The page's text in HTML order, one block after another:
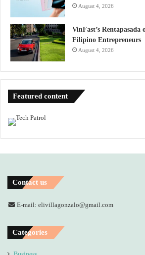
August 4, 2026
VinFast’s Rentapasada
Filipino Entrepreneurs
August 4, 2026
Featured content
Contact us
E-mail: elivillagonzalo@gmail.com
Categories